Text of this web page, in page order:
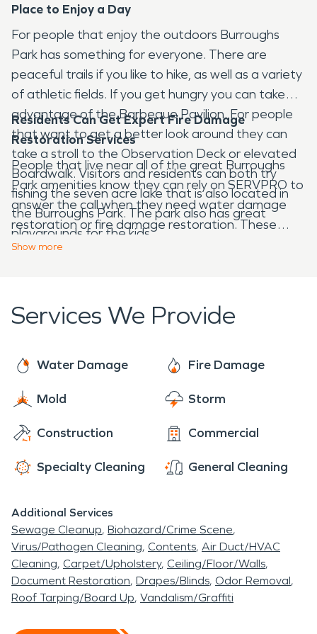
Place to Enjoy a Day
For people that enjoy the outdoors Burroughs
Park has something for everyone. There are
peaceful trails if you like to hike, as well as a variety
of athletic fields. If you get hungry you can take
advantage of the Barbeque Pavilion. For people
that want to get a better look around they can
take a stroll to the Observation Deck or elevated
Boardwalk. Visitors and residents can both try
fishing the seven acre lake that is also located in
the Burroughs Park. The park also has great
playgrounds for the kids.
Residents Can Get Expert Fire Damage
Restoration Services
People that live near all of the great Burroughs
Park amenities know they can rely on SERVPRO to
answer the call when they need water damage
restoration or fire damage restoration. These
residents depend on the experts from SERVPRO
available 24 hours a day, 7 days a week. If you
suspect water damage call SERVPRO as soon as
on your water damage restoration. If water
issues with mold. You need a trained professional
because sometimes mold is places where it can't
be seen and it can be difficult to detect. SERVPRO
technicians are trained and certified so that you
Show more
Services We Provide
Water Damage Fire Damage
Mold Storm
Construction Commercial
Specialty Cleaning General Cleaning
Additional Services
Sewage Cleanup Biohazard/Crime Scene
Virus/Pathogen Cleaning Contents Air Duct/HVAC
Cleaning Carpet/Upholstery Ceiling/Floor/Walls
Document Restoration Drapes/Blinds Odor Removal
Roof Tarping/Board Up Vandalism/Graffiti